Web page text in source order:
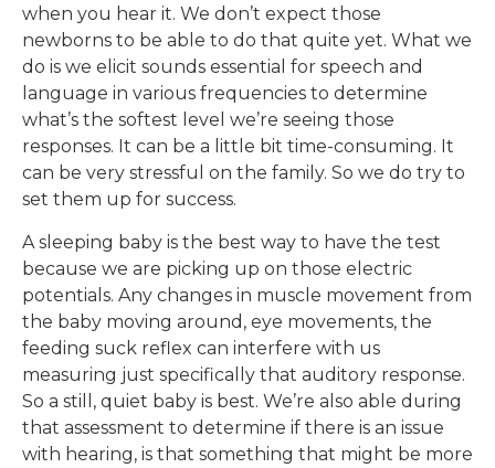
when you hear it. We don’t expect those
newborns to be able to do that quite yet. What we
do is we elicit sounds essential for speech and
language in various frequencies to determine
what’s the softest level we’re seeing those
responses. It can be a little bit time-consuming. It
can be very stressful on the family. So we do try to
set them up for success.
A sleeping baby is the best way to have the test
because we are picking up on those electric
potentials. Any changes in muscle movement from
the baby moving around, eye movements, the
feeding suck reflex can interfere with us
measuring just specifically that auditory response.
So a still, quiet baby is best. We’re also able during
that assessment to determine if there is an issue
with hearing, is that something that might be more